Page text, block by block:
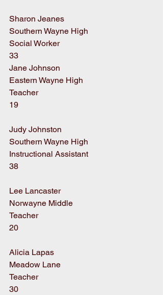
Sharon Jeanes
Southern Wayne High
Social Worker
33
Jane Johnson
Eastern Wayne High
Teacher
19
Judy Johnston
Southern Wayne High
Instructional Assistant
38
Lee Lancaster
Norwayne Middle
Teacher
20
Alicia Lapas
Meadow Lane
Teacher
30